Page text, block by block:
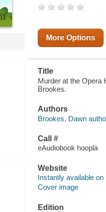
More Options
Title
Murder at the Opera
Brookes.
Authors
Brookes, Dawn
Call #
eAudiobook hoopla
Website
Instantly available on
Cover image
Edition